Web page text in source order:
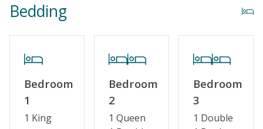
Property Features
Special Deal
Standard Home Amenities
No Smoking or Vaping
Bedding
Bedroom
1
1 King
Bedroom
2
1 Queen
Bedroom
3
1 Double